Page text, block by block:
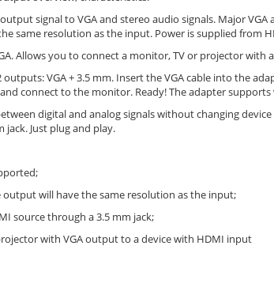
signal to VGA and stereo audio signals. Major
same resolution as the input. Power is supplied from
Allows you to connect a monitor, TV or projector with
VGA + 3.5 mm. Insert the VGA cable into the
connect to the monitor. Ready! The adapter
digital and analog signals without changing
jack. Just plug and play.
will have the same resolution as the input;
source through a 3.5 mm jack;
with VGA output to a device with HDMI input